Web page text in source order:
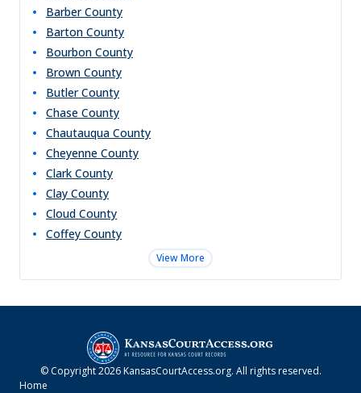
Barber County
Barton County
Bourbon County
Brown County
Butler County
Chase County
Chautauqua County
Cheyenne County
Clark County
Clay County
Cloud County
Coffey County
View More
© Copyright2026 KansasCourtAccess.org. All rights reserved.
Home